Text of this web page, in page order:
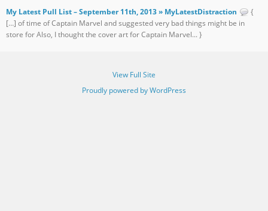
My Latest Pull List – September 11th, 2013 » MyLatestDistraction
{
[…] of time of Captain Marvel and suggested very bad things might be in
store for Also, I thought the cover art for Captain Marvel... }
View Full Site
Proudly powered by WordPress